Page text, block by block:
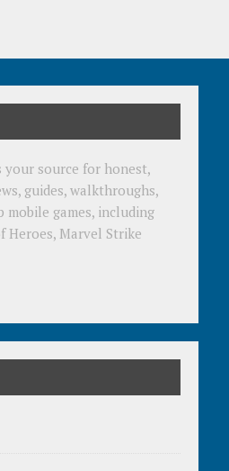
your source for honest,
guides, walkthroughs,
games, including
Heroes, Marvel Strike